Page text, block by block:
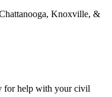
Knoxville, &
for help with your civil